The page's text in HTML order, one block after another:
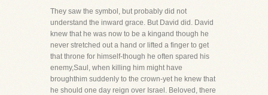
They saw the symbol, but probably did not
understand the inward grace. But David did. David
knew that he was now to be a kingand though he
never stretched out a hand or lifted a finger to get
that throne for himself-though he often spared his
enemy,Saul, when killing him might have
broughthim suddenly to the crown-yet he knew that
he should one day reign over Israel. Beloved, there